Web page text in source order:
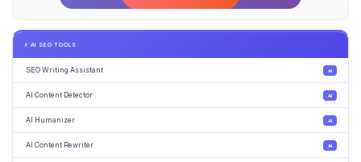
⚡ AI SEO TOOLS
SEO Writing Assistant AI
AI Content Detector AI
AI Humanizer AI
AI Content Rewriter AI